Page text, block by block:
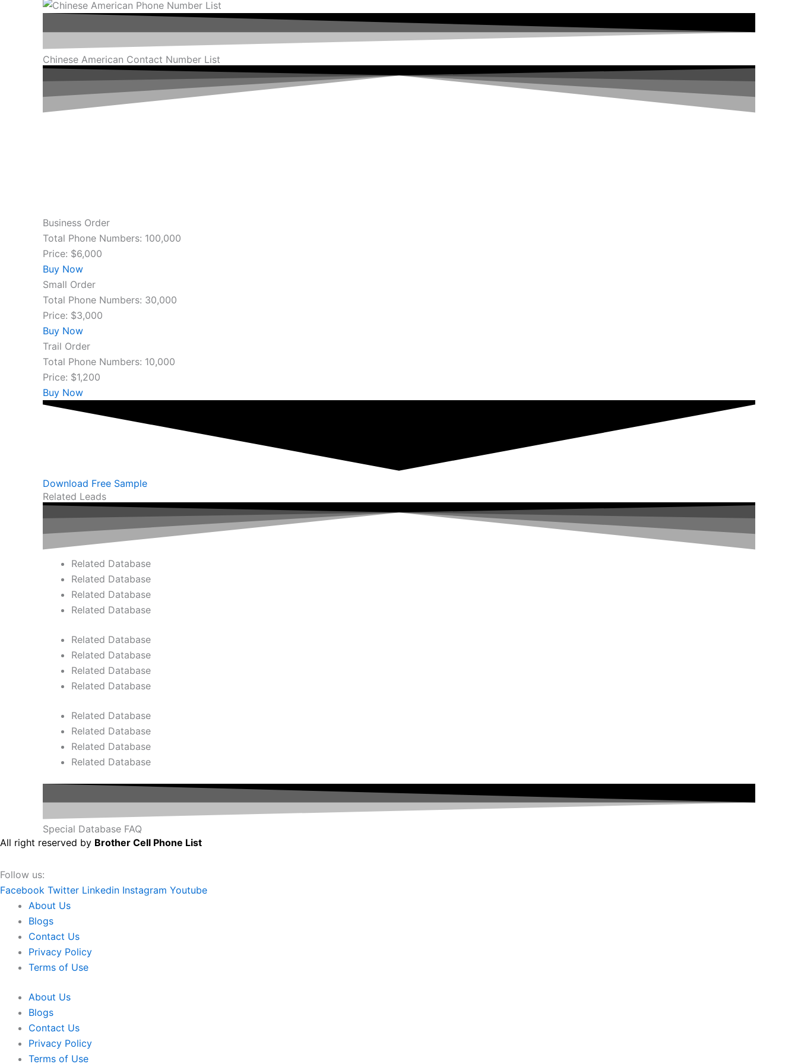
Chinese American Contact Number List
Business Order
Total Phone Numbers: 100,000
Price: $6,000
Buy Now
Small Order
Total Phone Numbers: 30,000
Price: $3,000
Buy Now
Trail Order
Total Phone Numbers: 10,000
Price: $1,200
Buy Now
Download Free Sample
Related Leads
Related Database
Related Database
Related Database
Related Database
Related Database
Related Database
Related Database
Related Database
Related Database
Related Database
Related Database
Related Database
Special Database FAQ
All right reserved by Brother Cell Phone List
Follow us:
Facebook Twitter Linkedin Instagram Youtube
About Us
Blogs
Contact Us
Privacy Policy
Terms of Use
About Us
Blogs
Contact Us
Privacy Policy
Terms of Use